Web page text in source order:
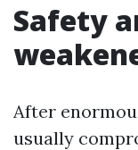
Safety
After
usually